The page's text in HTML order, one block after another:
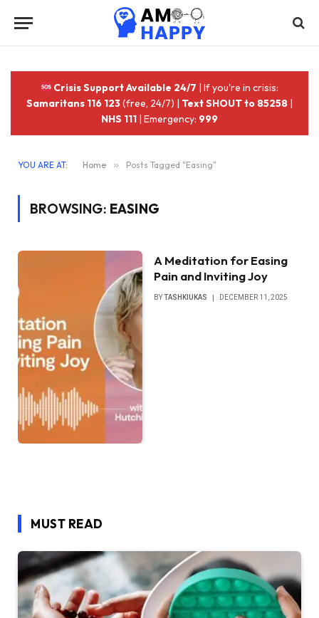
Crisis Support Available 24/7 | If you're in crisis:
Samaritans 116 123(free, 24/7) | Text SHOUT to 85258 |
NHS 111 | Emergency: 999
YOU ARE AT: Home » Posts Tagged "Easing"
BROWSING: EASING
A Meditation for Easing
Pain and Inviting Joy
BYTASHKIUKAS DECEMBER 11, 2025
MUST READ